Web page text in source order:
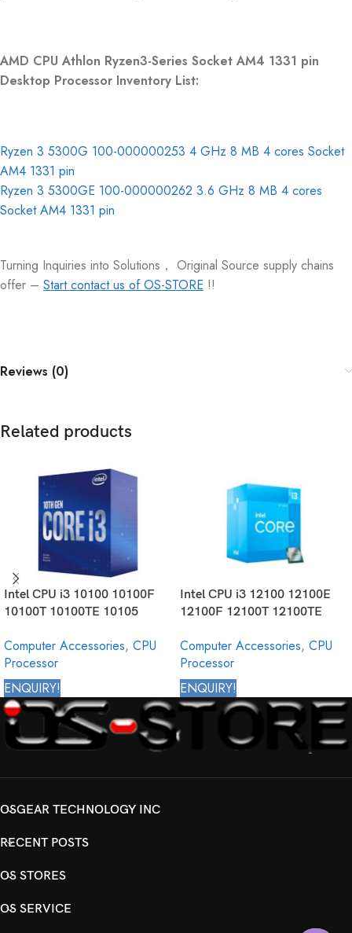
AMD CPU Athlon Ryzen3-Series Socket AM4 1331 pin
Desktop Processor Inventory List:
Ryzen 3 5300G 100-000000253 4 GHz 8 MB 4 cores Socket
AM4 1331 pin
Ryzen 3 5300GE 100-000000262 3.6 GHz 8 MB 4 cores
Socket AM4 1331 pin
Turning Inquiries into Solutions， Original Source supply chains
offer – Start contact us of OS-STORE !!
Reviews (0)
Related products
Intel CPU i3 10100 10100F
10100T 10100TE 10105
10300T 10305 10305T 10320
10325 Core Desktop
Processor 10th Generation
Computer Accessories, CPU
Processor
ENQUIRY!
Intel CPU i3 12100 12100E
12100F 12100T 12100TE
Processor 12th Generation
Computer Accessories, CPU
Processor
ENQUIRY!
OSGEAR TECHNOLOGY INC
RECENT POSTS
OS STORES
OS SERVICE